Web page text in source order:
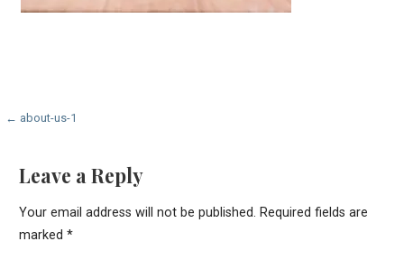
Post
← about-us-1
Leave a Reply
Your email address will not be published. Required fields are
marked *